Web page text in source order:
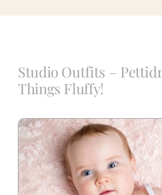
Photography
Book a Session
Blog
Info
Studio Outfits –
Things Fluffy!